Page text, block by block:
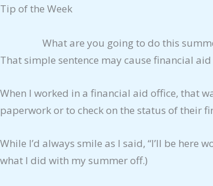
Tip of the Week
What are you going to do this
That simple sentence may cause financial
When I worked in a financial aid office, that
paperwork or to check on the status of their
While I’d always smile as I said, “I’ll be
what I did with my summer off.)